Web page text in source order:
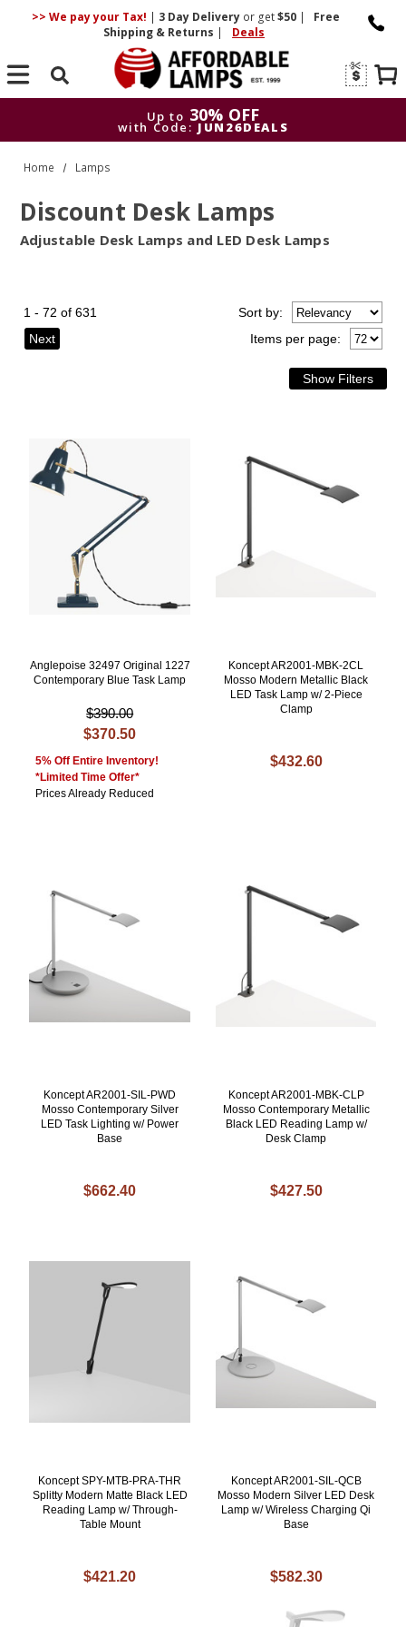
>> We pay your Tax! | 3 DayDelivery or get$50 |
Free
Shipping & Returns | Deals
Search
Up to 30% OFF
with Code: JUN26DEALS
Home Lamps
Discount Desk Lamps
Adjustable Desk Lamps and LED Desk Lamps
1 - 72 of 631
Next
Items per page:
Sortby:
Anglepoise 32497 Original 1227
Contemporary Blue Task Lamp
$390.00
$370.50
5% Off Entire Inventory!
*Limited Time Offer*
Prices Already Reduced
Koncept AR2001-MBK-2CL
Mosso Modern Metallic Black
LED Task Lamp w/ 2-Piece
Clamp
$432.60
Koncept AR2001-SIL-PWD
Mosso Contemporary Silver
LED Task Lighting w/ Power
Base
$662.40
Koncept AR2001-MBK-CLP
Mosso Contemporary Metallic
Black LED Reading Lamp w/
Desk Clamp
$427.50
Koncept SPY-MTB-PRA-THR
Splitty Modern Matte Black LED
Reading Lamp w/ Through-
Table Mount
$421.20
Koncept AR2001-SIL-QCB
Mosso Modern Silver LED Desk
Lamp w/ Wireless Charging Qi
Base
$582.30